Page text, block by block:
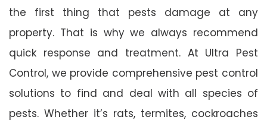
the first thing that pests damage at any
property. That is why we always recommend
quick response and treatment. At Ultra Pest
Control, we provide comprehensive pest control
solutions to find and deal with all species of
pests. Whether it’s rats, termites, cockroaches